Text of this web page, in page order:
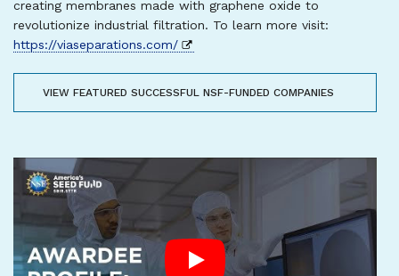
creating membranes made with graphene oxide to
revolutionize industrial filtration. To learn more visit:
https://viaseparations.com/
VIEW FEATURED SUCCESSFUL NSF-FUNDED COMPANIES